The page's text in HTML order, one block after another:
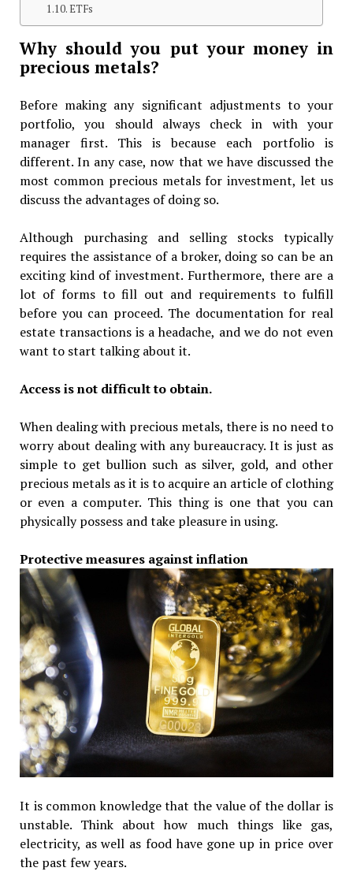
ETFs
Why should you put your money in
precious metals?
Before making any significant adjustments to your
portfolio, you should always check in with your
manager first. This is because each portfolio is
different. In any case, now that we have discussed the
most common precious metals for investment, let us
discuss the advantages of doing so.
Although purchasing and selling stocks typically
requires the assistance of a broker, doing so can be an
exciting kind of investment. Furthermore, there are a
lot of forms to fill out and requirements to fulfill
before you can proceed. The documentation for real
estate transactions is a headache, and we do not even
want to start talking about it.
Access is not difficult to obtain.
When dealing with precious metals, there is no need to
worry about dealing with any bureaucracy. It is just as
simple to get bullion such as silver, gold, and other
precious metals as it is to acquire an article of clothing
or even a computer. This thing is one that you can
physically possess and take pleasure in using.
Protective measures against inflation
It is common knowledge that the value of the dollar is
unstable. Think about how much things like gas,
electricity, as well as food have gone up in price over
the past few years.